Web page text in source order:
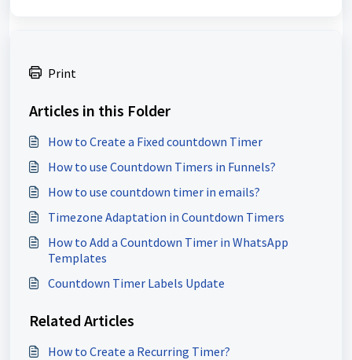
Print
Articles in this Folder
How to Create a Fixed countdown Timer
How to use Countdown Timers in Funnels?
How to use countdown timer in emails?
Timezone Adaptation in Countdown Timers
How to Add a Countdown Timer in WhatsApp
Templates
Countdown Timer Labels Update
Related Articles
How to Create a Recurring Timer?